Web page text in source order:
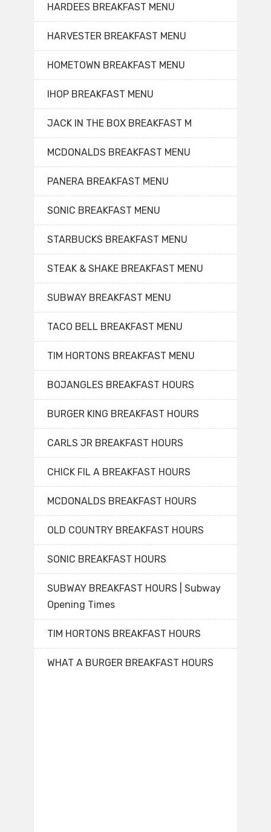
HARDEES BREAKFAST MENU
HARVESTER BREAKFAST MENU
HOMETOWN BREAKFAST MENU
IHOP BREAKFAST MENU
JACK IN THE BOX BREAKFAST M
MCDONALDS BREAKFAST MENU
PANERA BREAKFAST MENU
SONIC BREAKFAST MENU
STARBUCKS BREAKFAST MENU
STEAK & SHAKE BREAKFAST MENU
SUBWAY BREAKFAST MENU
TACO BELL BREAKFAST MENU
TIM HORTONS BREAKFAST MENU
BOJANGLES BREAKFAST HOURS
BURGER KING BREAKFAST HOURS
CARLS JR BREAKFAST HOURS
CHICK FIL A BREAKFAST HOURS
MCDONALDS BREAKFAST HOURS
OLD COUNTRY BREAKFAST HOURS
SONIC BREAKFAST HOURS
SUBWAY BREAKFAST HOURS | Subway
Opening Times
TIM HORTONS BREAKFAST HOURS
WHAT A BURGER BREAKFAST HOURS